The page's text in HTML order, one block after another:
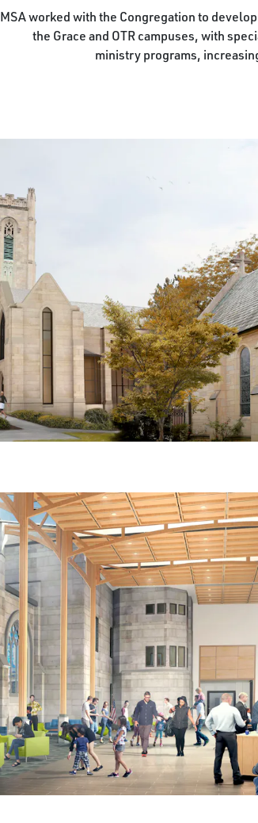
MSA worked with the Congregation to
the Grace and OTR campuses, with
ministry programs,